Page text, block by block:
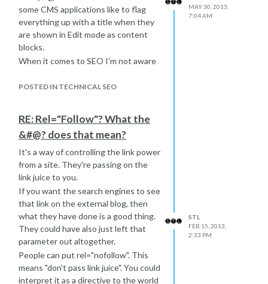
some CMS applications like to flag
everything up with a title when they
are shown in Edit mode as content
blocks.
When it comes to SEO I'm not aware
anything other than an IMG or A tag.
POSTED IN TECHNICAL SEO
MAY 30, 2013,
7:04 AM
RE: Rel="Follow"? What the
&#@? does that mean?
It's a way of controlling the link power
from a site. They're passing on the
link juice to you.
If you want the search engines to see
that link on the external blog, then
what they have done is a good thing.
They could have also just left that
parameter out altogether.
People can put rel="nofollow". This
means "don't pass link juice". You could
interpret it as a directive to the world
STL
FEB 15, 2013,
2:33 PM